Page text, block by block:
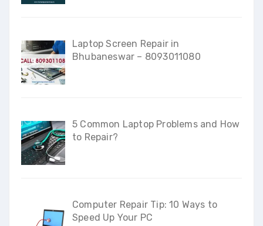
Laptop Screen Repair in
Bhubaneswar – 8093011080
5 Common Laptop Problems and How
to Repair?
Computer Repair Tip: 10 Ways to
Speed Up Your PC